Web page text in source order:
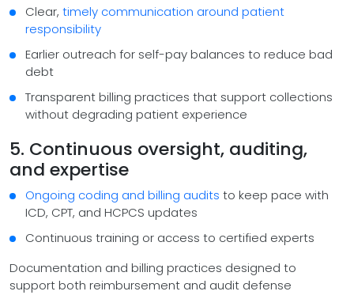
Clear, timely communication around patient
responsibility
Earlier outreach for self-pay balances to reduce bad
debt
Transparent billing practices that support collections
without degrading patient experience
5. Continuous oversight, auditing,
and expertise
Ongoing coding and billing audits to keep pace with
ICD, CPT, and HCPCS updates
Continuous training or access to certified experts
Documentation and billing practices designed to
support both reimbursement and audit defense